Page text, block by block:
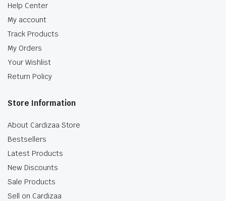
Help Center
My account
Track Products
My Orders
Your Wishlist
Return Policy
Store Information
About Cardizaa Store
Bestsellers
Latest Products
New Discounts
Sale Products
Sell on Cardizaa